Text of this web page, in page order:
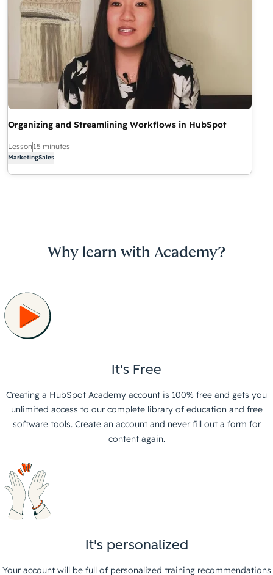
Organizing and Streamlining Workflows in HubSpot
Lesson 15 minutes
MarketingSales
Why learn with Academy?
It's Free
Creating a HubSpot Academy account is 100% free and gets you
unlimited access to our complete library of education and free
software tools. Create an account and never fill out a form for
content again.
It's personalized
Your account will be full of personalized training recommendations